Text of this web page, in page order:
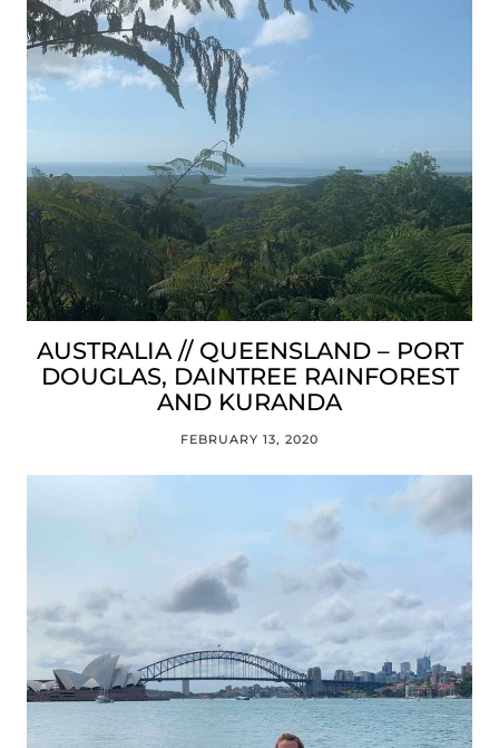
AUSTRALIA // QUEENSLAND – PORT
DOUGLAS, DAINTREE RAINFOREST
AND KURANDA
FEBRUARY 13, 2020